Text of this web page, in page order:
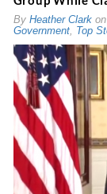
By Heather Clarkon
Government, Top